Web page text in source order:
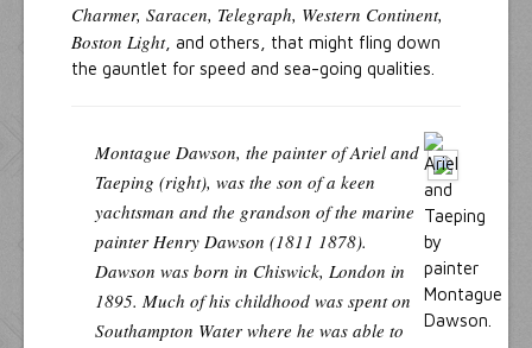
Charmer, Saracen, Telegraph, Western Continent,
Boston Light, and others, that might fling down
the gauntlet for speed and sea-going qualities.
Montague Dawson, the painter of Ariel and
Taeping (right), was the son of a keen
yachtsman and the grandson of the marine
painter Henry Dawson (1811 1878).
Dawson was born in Chiswick, London in
1895. Much of his childhood was spent on
Southampton Water where he was able to